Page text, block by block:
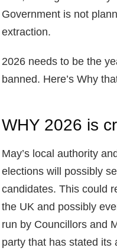
Government is not
extraction.
2026 needs to be the
banned. Here’s Why
WHY 2026 is
May’s local authority
elections will possibly
candidates. This could
the UK and possibly
run by Councillors and
party that has stated its